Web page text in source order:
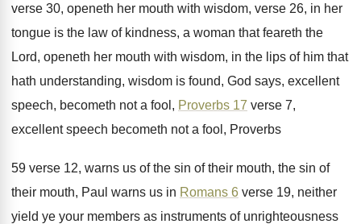
verse 30, openeth her mouth with wisdom, verse 26, in her
tongue is the law of kindness, a woman that feareth the
Lord, openeth her mouth with wisdom, in the lips of him that
hath understanding, wisdom is found, God says, excellent
speech, becometh not a fool, Proverbs 17 verse 7,
excellent speech becometh not a fool, Proverbs
59 verse 12, warns us of the sin of their mouth, the sin of
their mouth, Paul warns us in Romans 6 verse 19, neither
yield ye your members as instruments of unrighteousness